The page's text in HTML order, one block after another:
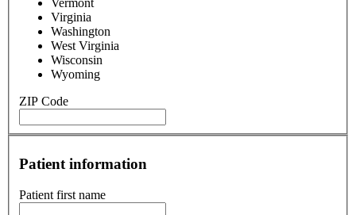
Virginia
Washington
West Virginia
Wisconsin
Wyoming
ZIP Code
Patient information
Patient first name